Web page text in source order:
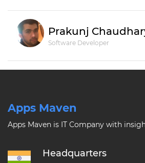
Prakunj
Software Developer
Apps Maven
Apps Maven is IT Company with
Headquarters